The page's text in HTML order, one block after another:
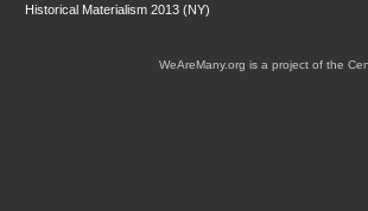
Historical Materialism 2013 (NY)
WeAreMany.org is a project of the